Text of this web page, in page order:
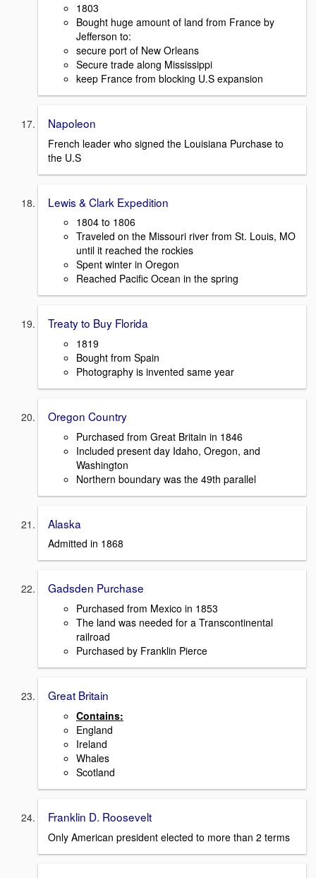
1803
Bought huge amount of land from France by
Jefferson to:
secure port of New Orleans
Secure trade along Mississippi
keep France from blocking U.S expansion
Napoleon
French leader who signed the Louisiana Purchase to
the U.S
Lewis & Clark Expedition
1804 to 1806
Traveled on the Missouri river from St. Louis, MO
until it reached the rockies
Spent winter in Oregon
Reached Pacific Ocean in the spring
Treaty to Buy Florida
1819
Bought from Spain
Photography is invented same year
Oregon Country
Purchased from Great Britain in 1846
Included present day Idaho, Oregon, and
Washington
Northern boundary was the 49th parallel
Alaska
Admitted in 1868
Gadsden Purchase
Purchased from Mexico in 1853
The land was needed for a Transcontinental
railroad
Purchased by Franklin Pierce
Great Britain
Contains:
England
Ireland
Whales
Scotland
Franklin D. Roosevelt
Only American president elected to more than 2 terms